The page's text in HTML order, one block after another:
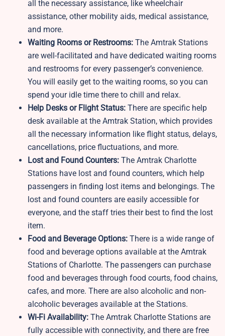
all the necessary assistance, like wheelchair
assistance, other mobility aids, medical assistance,
and more.
Waiting Rooms or Restrooms: The Amtrak Stations
are well-facilitated and have dedicated waiting rooms
and restrooms for every passenger’s convenience.
You will easily get to the waiting rooms, so you can
spend your idle time there to chill and relax.
Help Desks or Flight Status: There are specific help
desk available at the Amtrak Station, which provides
all the necessary information like flight status, delays,
cancellations, price fluctuations, and more.
Lost and Found Counters: The Amtrak Charlotte
Stations have lost and found counters, which help
passengers in finding lost items and belongings. The
lost and found counters are easily accessible for
everyone, and the staff tries their best to find the lost
item.
Food and Beverage Options: There is a wide range of
food and beverage options available at the Amtrak
Stations of Charlotte. The passengers can purchase
food and beverages through food courts, food chains,
cafes, and more. There are also alcoholic and non-
alcoholic beverages available at the Stations.
Wi-Fi Availability: The Amtrak Charlotte Stations are
fully accessible with connectivity, and there are free